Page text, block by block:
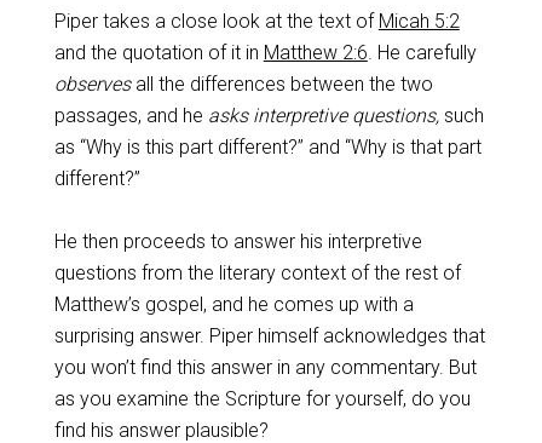
Piper takes a close look at the text of Micah 5:2
and the quotation of it in Matthew 2:6. He carefully
observesall the differences between the two
passages, and he asks interpretive questions, such
as “Why is this part different?” and “Why is that part
different?”
He then proceeds to answer his interpretive
questions from the literary context of the rest of
Matthew’s gospel, and he comes up with a
surprising answer. Piper himself acknowledges that
you won’t find this answer in any commentary. But
as you examine the Scripture for yourself, do you
find his answer plausible?